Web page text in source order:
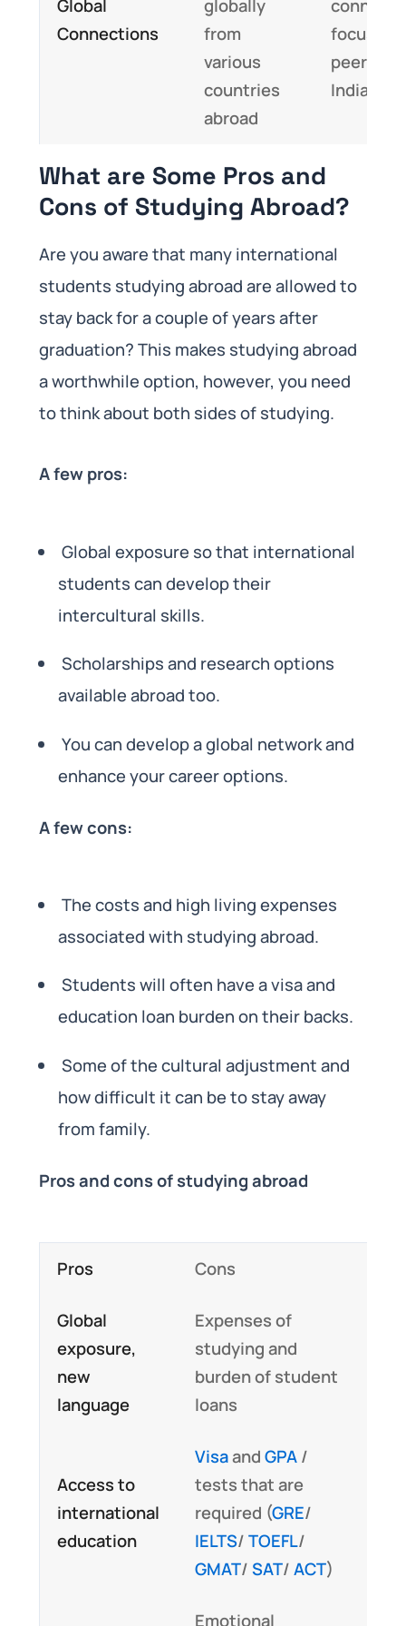
Global
Connections
globally
from
various
countries
abroad
focused
peers
India
What are Some Pros and
Cons of Studying Abroad?
Are you aware that many international
students studying abroad are allowed to
stay back for a couple of years after
graduation? This makes studying abroad
a worthwhile option, however, you need
to think about both sides of studying.
A few pros:
Global exposure so that international
students can develop their
intercultural skills.
Scholarships and research options
available abroad too.
You can develop a global network and
enhance your career options.
A few cons:
The costs and high living expenses
associated with studying abroad.
Students will often have a visa and
education loan burden on their backs.
Some of the cultural adjustment and
how difficult it can be to stay away
from family.
Pros and cons of studying abroad
Pros Cons
Global
exposure,
new
language
Expenses of
studying and
burden of student
loans
Access to
international
education
VisaandGPA/
tests that are
required (GRE/
IELTS/TOEFL/
GMAT/SAT/ACT)
Emotional